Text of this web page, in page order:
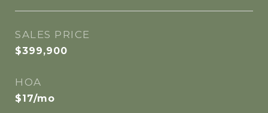
SALES PRICE
$399,900
HOA
$17/mo